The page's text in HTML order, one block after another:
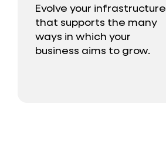
Evolve your infrastructure
that supports the many
ways in which your
business aims to grow.